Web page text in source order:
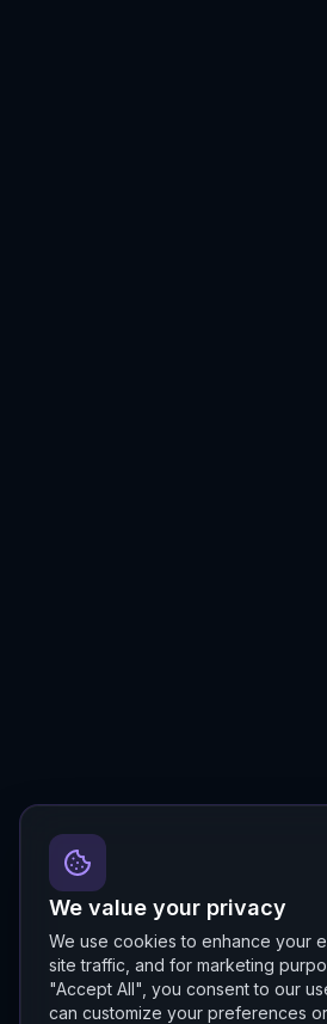
We value your privacy
We use cookies to enhance your
site traffic, and for marketing
"Accept All", you consent to our
can customize your preferences